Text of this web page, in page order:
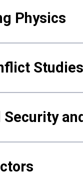
Physics
Studies
Security